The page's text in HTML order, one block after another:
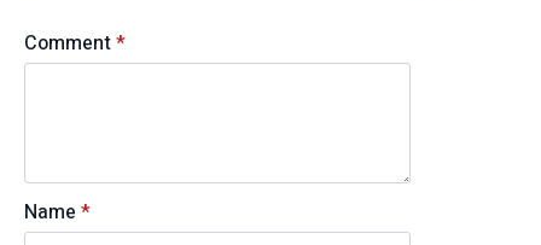
Comment*
Name *